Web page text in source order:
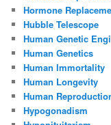
Hormone
Hubble Telescope
Human Genetic
Human Genetics
Human Immortality
Human Longevity
Human
Hypogonadism